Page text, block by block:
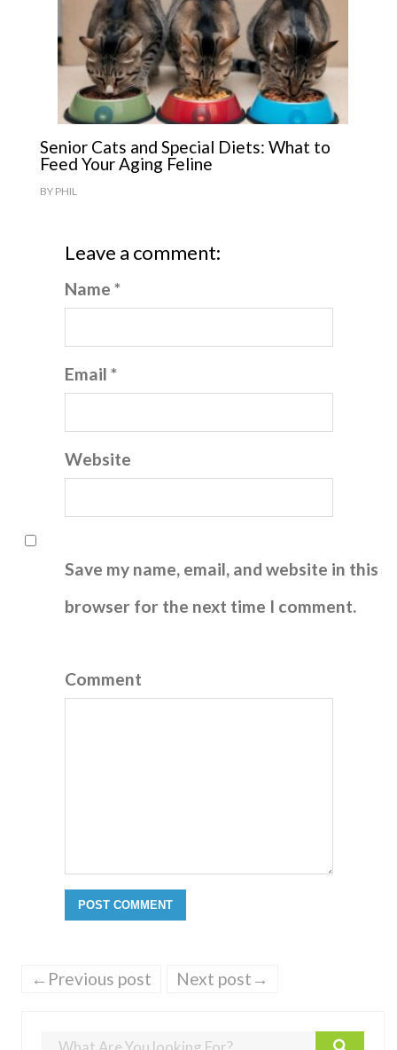
Senior Cats and Special Diets: What to
Feed Your Aging Feline
BY PHIL
Leave a comment:
Name *
Email *
Website
Save my name, email, and website in this
browser for the next time I comment.
Comment
←Previous post Next post→